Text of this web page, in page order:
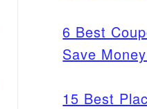
6 Best
Save
15 Best